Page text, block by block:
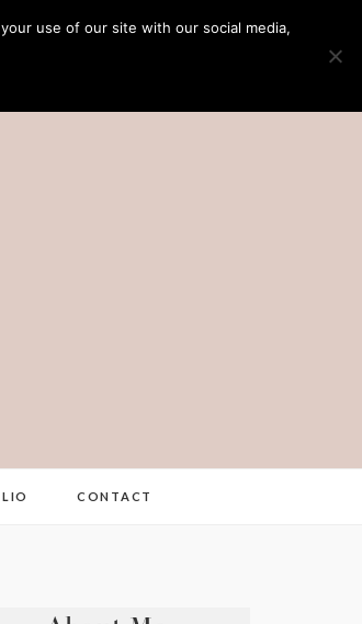
CONTACT
use of our site with our social media,